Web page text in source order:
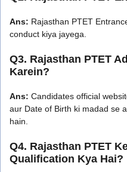
Ans: Rajasthan PTET
conduct kiya jayega.
Q3. Rajasthan PTET
Karein?
Ans: Candidates official
aur Date of Birth ki madad se
hain.
Q4. Rajasthan PTET
Qualification Kya Hai?